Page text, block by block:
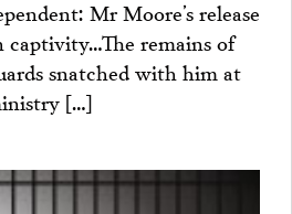
Mr Moore’s release
captivity…The remains of
snatched with him at
[…]